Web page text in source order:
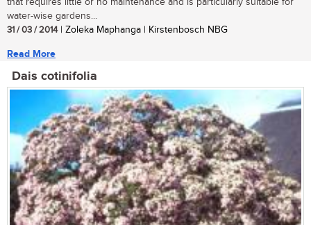
that requires little or no maintenance and is particularly suitable for
water-wise gardens...
31 / 03 / 2014| Zoleka Maphanga | Kirstenbosch NBG
Read More
Dais cotinifolia